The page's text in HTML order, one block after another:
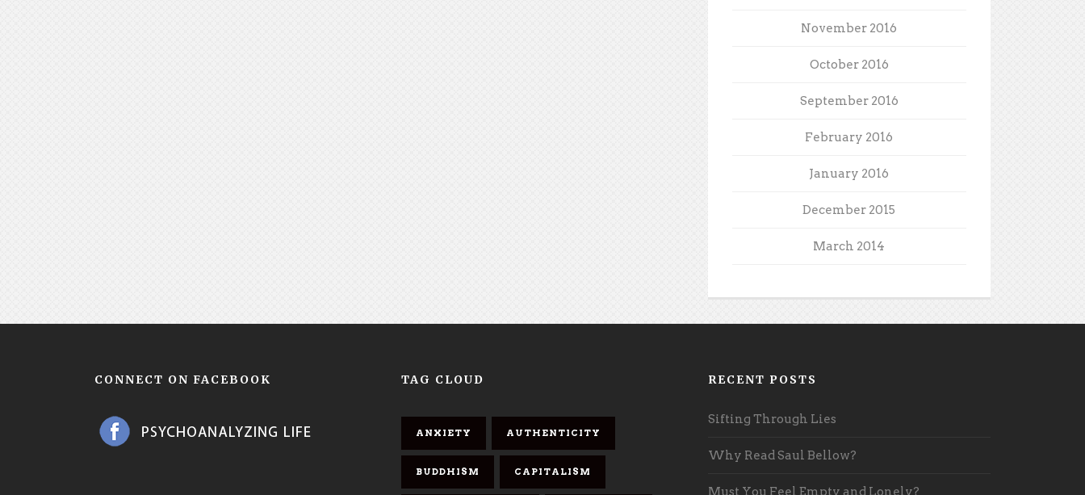
November 2016
October 2016
September 2016
February 2016
January 2016
December 2015
March 2014
CONNECT ON FACEBOOK TAG CLOUD
ANXIETY AUTHENTICITY
BUDDHISM CAPITALISM
RECENT POSTS
Sifting Through Lies
Why Read Saul Bellow?
Must You Feel Empty and Lonely?